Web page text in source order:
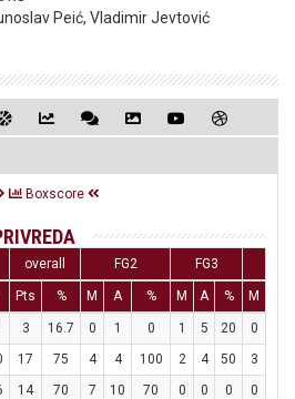
Peić, Vladimir Jevtović
Boxscore
overall FG2 FG3
Pts % M A % M A % M
3 16.7 0 1 0 1 5 20 0
17 75 4 4 100 2 4 50 3
14 70 7 10 70 0 0 0 0